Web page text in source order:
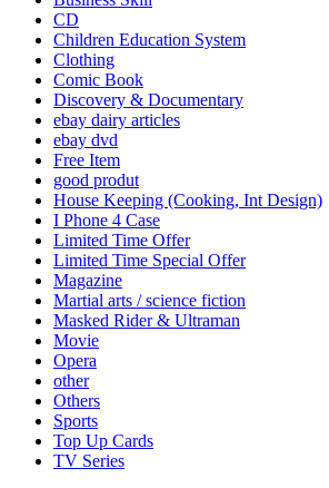
CD
Children Education System
Clothing
Comic Book
Discovery & Documentary
ebay dairy articles
ebay dvd
Free Item
good produt
House Keeping (Cooking, Int Design)
I Phone 4 Case
Limited Time Offer
Limited Time Special Offer
Magazine
Martial arts / science fiction
Masked Rider & Ultraman
Movie
Opera
other
Others
Sports
Top Up Cards
TV Series